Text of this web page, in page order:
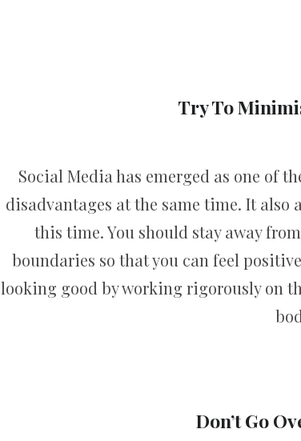
Try To
Social Media has emerged as one of
disadvantages at the same time. It also
this time. You should stay away
boundaries so that you can feel
looking good by working rigorously on
Don’t Go